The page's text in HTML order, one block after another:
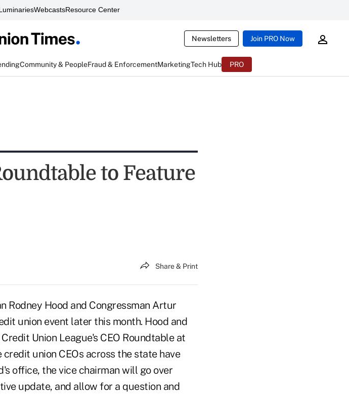
WebcastsResource Center
Newsletters Join PRO Now
Community & PeopleFraud & EnforcementMarketingTech Hub PRO
to Feature
Share & Print
Rodney Hood and Congressman Artur
union event later this month. Hood and
Union League's CEO Roundtable at
union CEOs across the state have
office, the vice chairman will go over
update, and allow for a question and